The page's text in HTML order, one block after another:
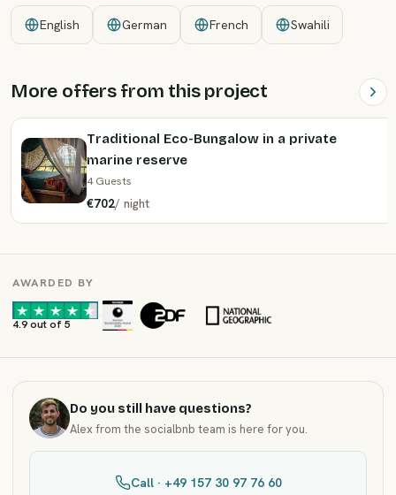
English German French Swahili
More offers from this project
Traditional Eco-Bungalow in a private
marine reserve
4 Guests
€702/ night
AWARDED BY
4.9 out of 5
· ·
Do you still have questions?
Alex from the socialbnb team is here for you.
Call · +49 157 30 97 76 60